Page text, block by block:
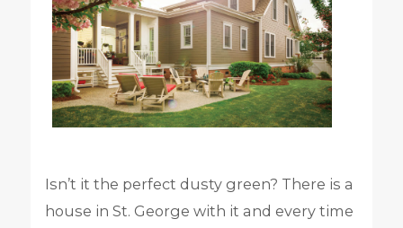
Isn’t it the perfect dusty green? There is a
house in St. George with it and every time